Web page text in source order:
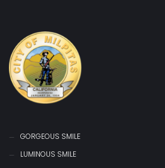
GORGEOUS SMILE
LUMINOUS SMILE